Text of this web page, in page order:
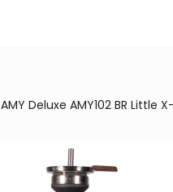
AMY Deluxe AMY102 BR Little